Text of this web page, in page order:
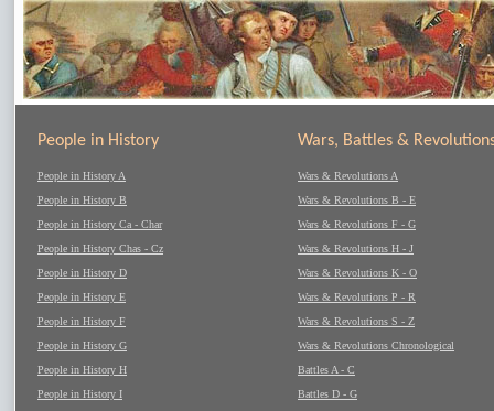
People in History
People in History A
People in History B
People in History Ca - Char
People in History Chas - Cz
People in History D
People in History E
People in History F
People in History G
People in History H
People in History I
Wars, Battles &
Wars & Revolutions A
Wars & Revolutions B - E
Wars & Revolutions F - G
Wars & Revolutions H - J
Wars & Revolutions K - O
Wars & Revolutions P - R
Wars & Revolutions S - Z
Wars & Revolutions Chronological
Battles A - C
Battles D - G